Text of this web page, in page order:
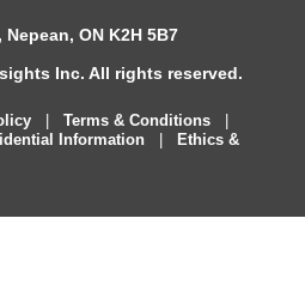
ON K2H 5B7
Inc. All rights reserved.
Terms & Conditions
Information
Ethics &